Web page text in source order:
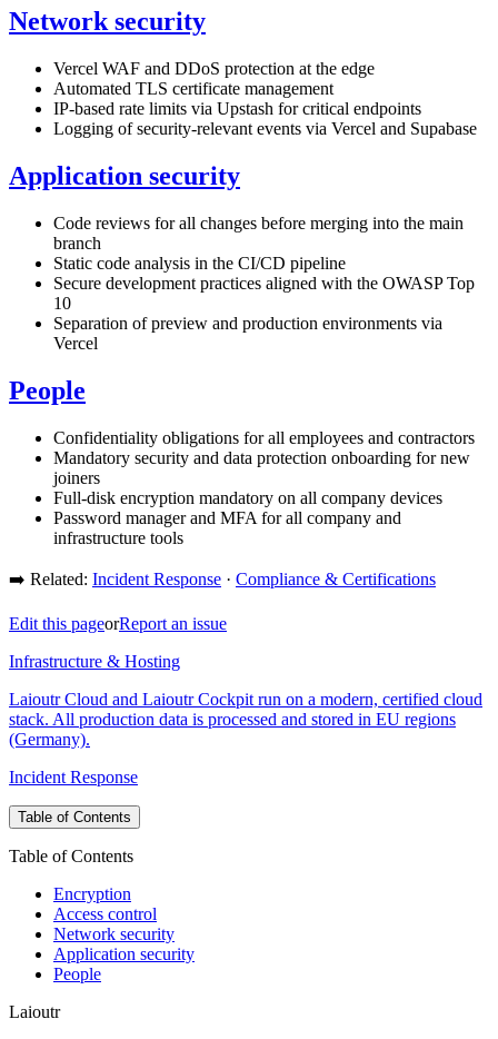
Network security
Vercel WAF and DDoS protection at the edge
Automated TLS certificate management
IP-based rate limits via Upstash for critical endpoints
Logging of security-relevant events via Vercel and Supabase
Application security
Code reviews for all changes before merging into the main
branch
Static code analysis in the CI/CD pipeline
Secure development practices aligned with the OWASP Top
10
Separation of preview and production environments via
Vercel
People
Confidentiality obligations for all employees and contractors
Mandatory security and data protection onboarding for new
joiners
Full-disk encryption mandatory on all company devices
Password manager and MFA for all company and
infrastructure tools
➡️ Related: Incident Response · Compliance & Certifications
Edit this pageorReport an issue
Infrastructure & Hosting
Laioutr Cloud and Laioutr Cockpit run on a modern, certified cloud
stack. All production data is processed and stored in EU regions
(Germany).
Incident Response
Table of Contents
Table of Contents
Encryption
Access control
Network security
Application security
People
Laioutr